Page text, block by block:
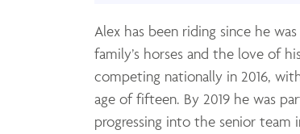
Alex has been riding since he
family’s horses and the love of
competing nationally in 2016,
age of fifteen. By 2019 he was
progressing into the senior team